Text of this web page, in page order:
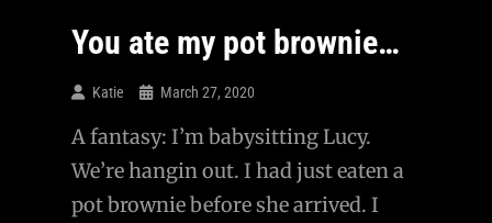
You ate my pot brownie…
Katie March 27, 2020
A fantasy: I’m babysitting Lucy.
We’re hangin out. I had just eaten a
pot brownie before she arrived. I